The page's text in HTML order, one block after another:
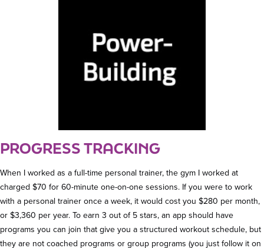
PROGRESS TRACKING
When I worked as a full-time personal trainer, the gym I worked at
charged $70 for 60-minute one-on-one sessions. If you were to work
with a personal trainer once a week, it would cost you $280 per month,
or $3,360 per year. To earn 3 out of 5 stars, an app should have
programs you can join that give you a structured workout schedule, but
they are not coached programs or group programs (you just follow it on